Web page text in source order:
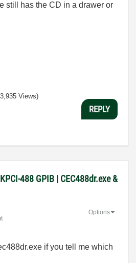
still has the CD in a drawer or
Views)
REPLY
488 GPIB | CEC488dr.exe &
Options
if you tell me which